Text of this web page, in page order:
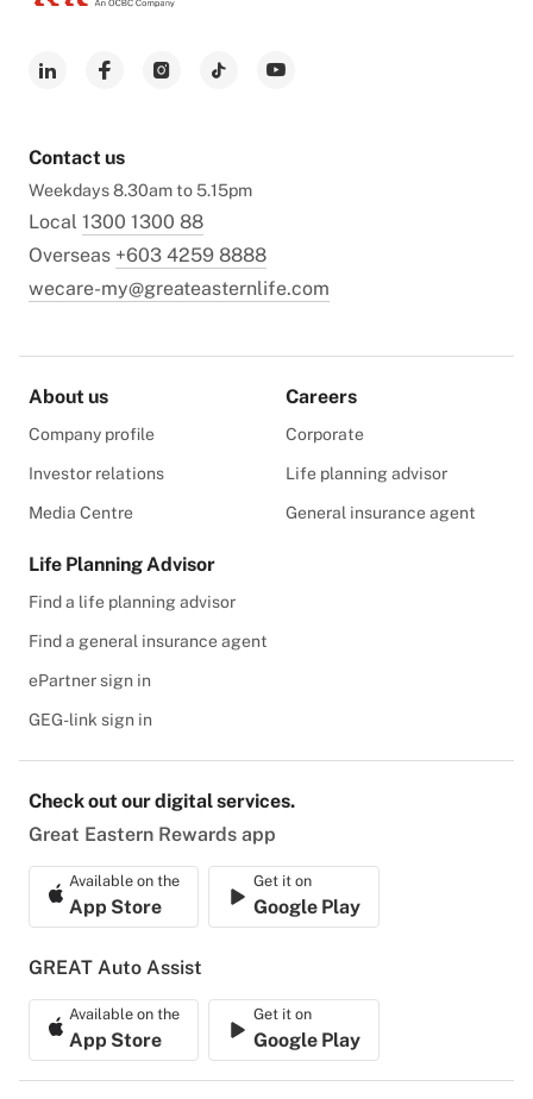
Contact us
Weekdays 8.30am to 5.15pm
Local 1300 1300 88
Overseas +603 4259 8888
wecare-my@greateasternlife.com
About us
Company profile
Investor relations
Media Centre
Careers
Corporate
Life planning advisor
General insurance agent
Life Planning Advisor
Find a life planning advisor
Find a general insurance agent
ePartner sign in
GEG-link sign in
Check out our digital services.
Great Eastern Rewards app
Available on the
App Store
Get it on
Google Play
GREAT Auto Assist
Available on the
App Store
Get it on
Google Play